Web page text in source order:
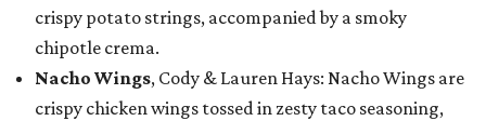
crispy potato strings, accompanied by a smoky
chipotle crema.
Nacho Wings, Cody & Lauren Hays: Nacho Wings are
crispy chicken wings tossed in zesty taco seasoning,